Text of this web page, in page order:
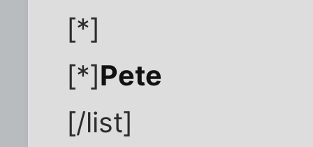
[*]
[*]Pete
[/list]